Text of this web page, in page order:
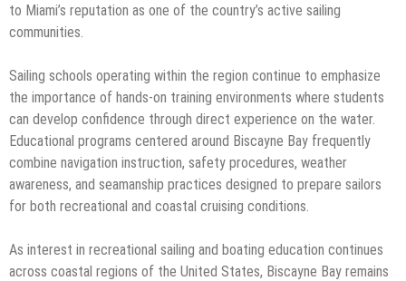
to Miami’s reputation as one of the country’s active sailing
communities.
Sailing schools operating within the region continue to emphasize
the importance of hands-on training environments where students
can develop confidence through direct experience on the water.
Educational programs centered around Biscayne Bay frequently
combine navigation instruction, safety procedures, weather
awareness, and seamanship practices designed to prepare sailors
for both recreational and coastal cruising conditions.
As interest in recreational sailing and boating education continues
across coastal regions of the United States, Biscayne Bay remains